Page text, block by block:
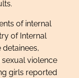
of internal
of Internal
violence
girls reported